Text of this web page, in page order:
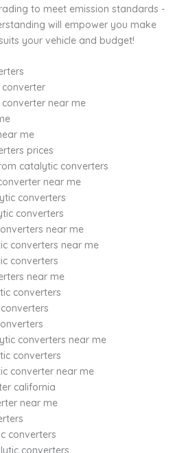
to meet emission standards -
will empower you make
your vehicle and budget!
near me
me
prices
catalytic converters
near me
converters
converters
near me
converters near me
converters
near me
converters
converters near me
converters
converter near me
california
near me
converters
converters